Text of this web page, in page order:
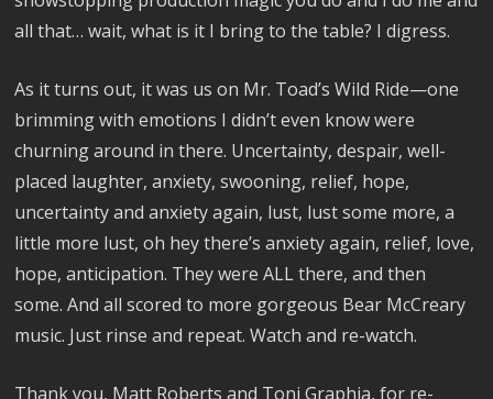
all that… wait, what is it I bring to the table? I digress.
As it turns out, it was us on Mr. Toad’s Wild Ride—one
brimming with emotions I didn’t even know were
churning around in there. Uncertainty, despair, well-
placed laughter, anxiety, swooning, relief, hope,
uncertainty and anxiety again, lust, lust some more, a
little more lust, oh hey there’s anxiety again, relief, love,
hope, anticipation. They were ALL there, and then
some. And all scored to more gorgeous Bear McCreary
music. Just rinse and repeat. Watch and re-watch.
Thank you, Matt Roberts and Toni Graphia, for re-